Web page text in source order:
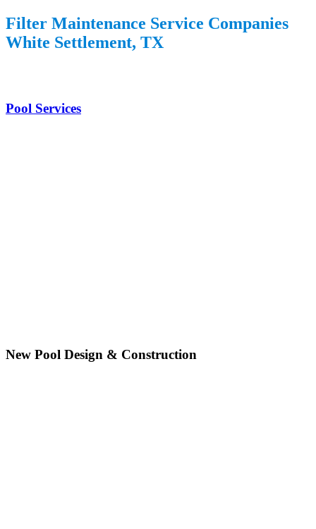
Filter Maintenance Service Companies
White Settlement, TX
Pool Services
New Pool Design & Construction